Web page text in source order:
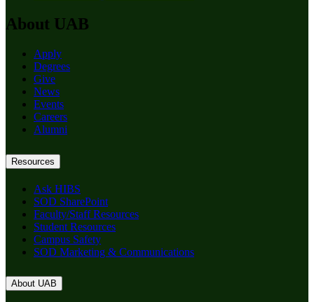
About UAB
Apply
Degrees
Give
News
Events
Careers
Alumni
Resources
Ask HIBS
SOD SharePoint
Faculty/Staff Resources
Student Resources
Campus Safety
SOD Marketing & Communications
About UAB